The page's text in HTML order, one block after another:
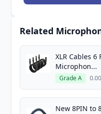
Related
XLR Cables 6
Microphon...
Grade A
New 8PIN to